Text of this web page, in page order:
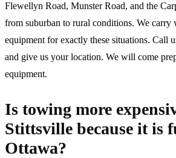
Flewellyn Road, Munster Road, and the
from suburban to rural conditions. We carry
equipment for exactly these situations. Call
and give us your location. We will come
equipment.
Is towing more
Stittsville because it is
Ottawa?